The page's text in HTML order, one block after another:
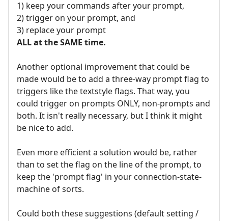
1) keep your commands after your prompt,
2) trigger on your prompt, and
3) replace your prompt
ALL at the SAME time.
Another optional improvement that could be
made would be to add a three-way prompt flag to
triggers like the textstyle flags. That way, you
could trigger on prompts ONLY, non-prompts and
both. It isn't really necessary, but I think it might
be nice to add.
Even more efficient a solution would be, rather
than to set the flag on the line of the prompt, to
keep the 'prompt flag' in your connection-state-
machine of sorts.
Could both these suggestions (default setting /